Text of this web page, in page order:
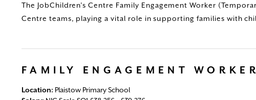
The JobChildren’s Centre Family Engagement Worker
Centre teams, playing a vital role in supporting families with
FAMILY ENGAGEMENT WORKER
Location: Plaistow Primary School